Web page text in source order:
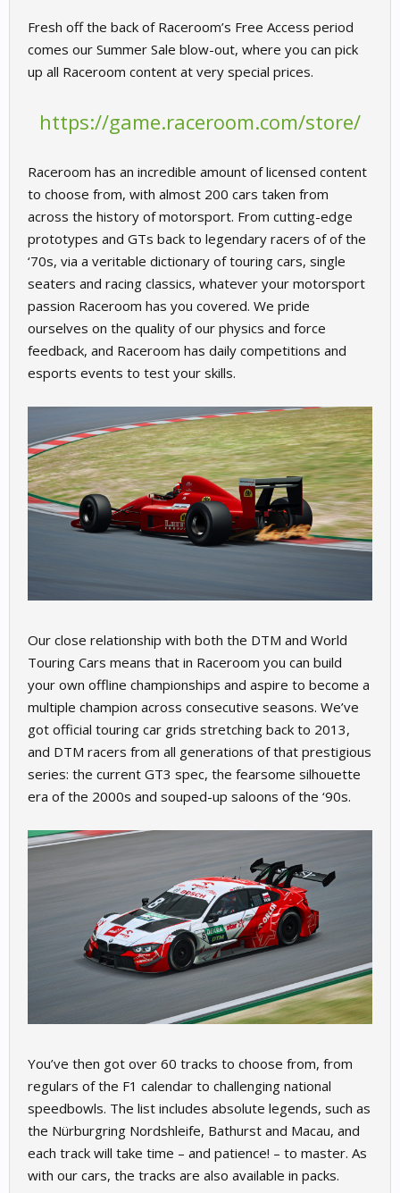
Fresh off the back of Raceroom’s Free Access period
comes our Summer Sale blow-out, where you can pick
up all Raceroom content at very special prices.
https://game.raceroom.com/store/
Raceroom has an incredible amount of licensed content
to choose from, with almost 200 cars taken from
across the history of motorsport. From cutting-edge
prototypes and GTs back to legendary racers of of the
‘70s, via a veritable dictionary of touring cars, single
seaters and racing classics, whatever your motorsport
passion Raceroom has you covered. We pride
ourselves on the quality of our physics and force
feedback, and Raceroom has daily competitions and
esports events to test your skills.
Our close relationship with both the DTM and World
Touring Cars means that in Raceroom you can build
your own offline championships and aspire to become a
multiple champion across consecutive seasons. We’ve
got official touring car grids stretching back to 2013,
and DTM racers from all generations of that prestigious
series: the current GT3 spec, the fearsome silhouette
era of the 2000s and souped-up saloons of the ‘90s.
You’ve then got over 60 tracks to choose from, from
regulars of the F1 calendar to challenging national
speedbowls. The list includes absolute legends, such as
the Nürburgring Nordshleife, Bathurst and Macau, and
each track will take time – and patience! – to master. As
with our cars, the tracks are also available in packs.